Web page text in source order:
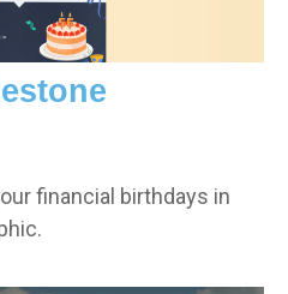
financial birthdays in